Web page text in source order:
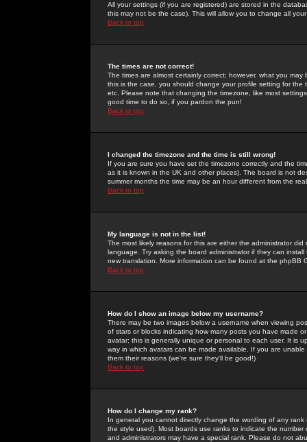
All your settings (if you are registered) are stored in the
this may not be the case). This will allow you to change all
Back to top
The times are not correct!
The times are almost certainly correct; however, what you
this is the case, you should change your profile setting for
etc. Please note that changing the timezone, like most
good time to do so, if you pardon the pun!
Back to top
I changed the timezone and the time is still wrong!
If you are sure you have set the timezone correctly and the
as it is known in the UK and other places). The board is not
summer months the time may be an hour different from the
Back to top
My language is not in the list!
The most likely reasons for this are either the administrator
language. Try asking the board administrator if they can
new translation. More information can be found at the phpBB
Back to top
How do I show an image below my username?
There may be two images below a username when viewing
of stars or blocks indicating how many posts you have made
avatar; this is generally unique or personal to each user. It is
way in which avatars can be made available. If you are
them their reasons (we're sure they'll be good!)
Back to top
How do I change my rank?
In general you cannot directly change the wording of any
the style used). Most boards use ranks to indicate the
and administrators may have a special rank. Please do not